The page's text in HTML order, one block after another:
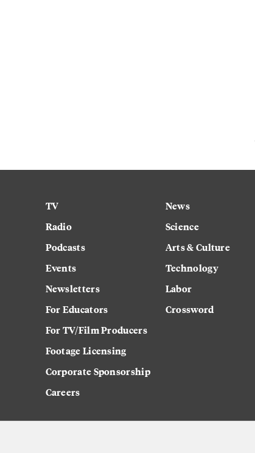
TV
Radio
Podcasts
Events
Newsletters
For Educators
For TV/Film Producers
Footage Licensing
Corporate Sponsorship
Careers
News
Science
Arts & Culture
Technology
Labor
Crossword